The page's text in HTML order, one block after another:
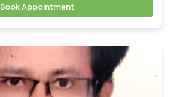
Book Appointment